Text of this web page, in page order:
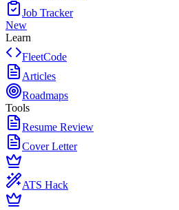
Job Tracker
New
Learn
FleetCode
Articles
Roadmaps
Tools
Resume Review
Cover Letter
ATS Hack